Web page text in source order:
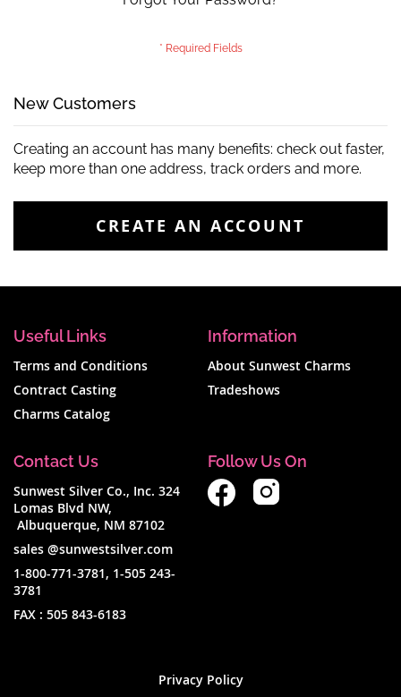
New Customers
Creating an account has many benefits: check out faster,
keep more than one address, track orders and more.
CREATE AN ACCOUNT
Useful Links
Terms and Conditions
Contract Casting
Charms Catalog
Information
About Sunwest Charms
Tradeshows
Contact Us
Sunwest Silver Co., Inc. 324
Lomas Blvd NW,
Albuquerque, NM 87102
sales @sunwestsilver.com
1-800-771-3781, 1-505 243-
3781
FAX : 505 843-6183
Follow Us On
Privacy Policy